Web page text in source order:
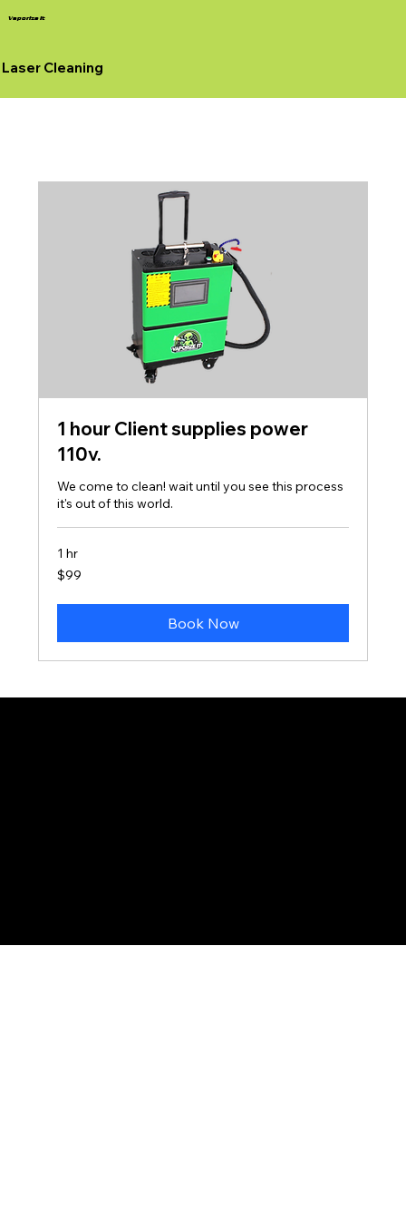
Vaporize It
Laser Cleaning
1 hour Client supplies power
110v.
We come to clean! wait until you see this process
it's out of this world.
1 hr
99
Canadian
$99
Book Now